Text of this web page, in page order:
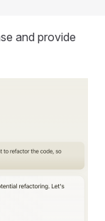
and provide